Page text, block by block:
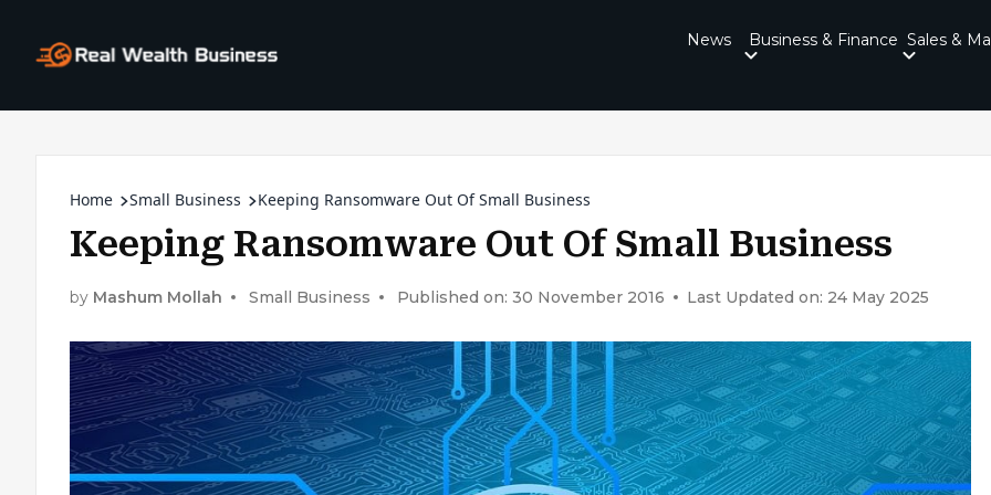
News Business & Finance Sales &
Home Small Business Keeping Ransomware Out Of Small Business
Keeping Ransomware Out Of Small Business
by Mashum Mollah Small Business Published on: 30 November 2016 Last Updated on: 24 May 2025